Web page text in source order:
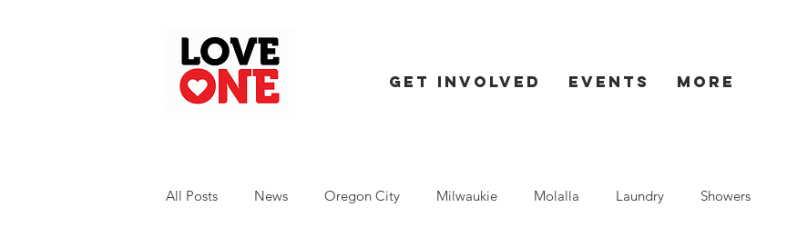
Get Involved Events More
All Posts News Oregon City Milwaukie Molalla Laundry Showers